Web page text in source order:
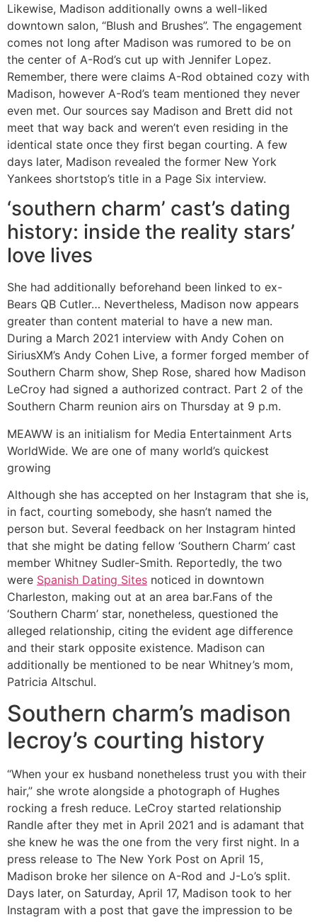
Likewise, Madison additionally owns a well-liked
downtown salon, “Blush and Brushes”. The engagement
comes not long after Madison was rumored to be on
the center of A-Rod’s cut up with Jennifer Lopez.
Remember, there were claims A-Rod obtained cozy with
Madison, however A-Rod’s team mentioned they never
even met. Our sources say Madison and Brett did not
meet that way back and weren’t even residing in the
identical state once they first began courting. A few
days later, Madison revealed the former New York
Yankees shortstop’s title in a Page Six interview.
‘southern charm’ cast’s dating
history: inside the reality stars’
love lives
She had additionally beforehand been linked to ex-
Bears QB Cutler… Nevertheless, Madison now appears
greater than content material to have a new man.
During a March 2021 interview with Andy Cohen on
SiriusXM’s Andy Cohen Live, a former forged member of
Southern Charm show, Shep Rose, shared how Madison
LeCroy had signed a authorized contract. Part 2 of the
Southern Charm reunion airs on Thursday at 9 p.m.
MEAWW is an initialism for Media Entertainment Arts
WorldWide. We are one of many world’s quickest
growing
Although she has accepted on her Instagram that she is,
in fact, courting somebody, she hasn’t named the
person but. Several feedback on her Instagram hinted
that she might be dating fellow ‘Southern Charm’ cast
member Whitney Sudler-Smith. Reportedly, the two
were Spanish Dating Sites noticed in downtown
Charleston, making out at an area bar.Fans of the
‘Southern Charm’ star, nonetheless, questioned the
alleged relationship, citing the evident age difference
and their stark opposite existence. Madison can
additionally be mentioned to be near Whitney’s mom,
Patricia Altschul.
Southern charm’s madison
lecroy’s courting history
“When your ex husband nonetheless trust you with their
hair,” she wrote alongside a photograph of Hughes
rocking a fresh reduce. LeCroy started relationship
Randle after they met in April 2021 and is adamant that
she knew he was the one from the very first night. In a
press release to The New York Post on April 15,
Madison broke her silence on A-Rod and J-Lo’s split.
Days later, on Saturday, April 17, Madison took to her
Instagram with a post that gave the impression to be